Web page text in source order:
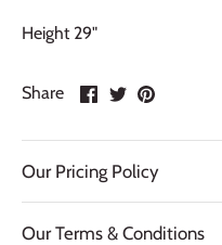
Height 29"
Share
Share
Facebook
Share
Twitter
Pin
Our Pricing Policy
Our Terms & Conditions